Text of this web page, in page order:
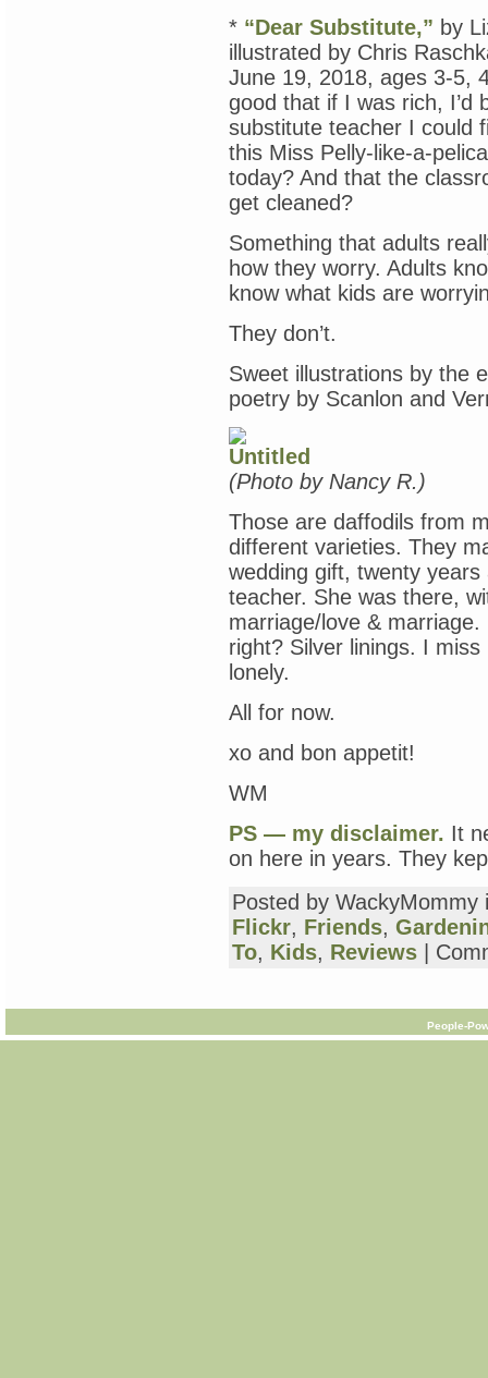
* “Dear Substitute,” by
illustrated by Chris
June 19, 2018, ages 3-5,
good that if I was rich, I’d
substitute teacher I could
this Miss Pelly-like-a-
today? And that the
get cleaned?
Something that adults
how they worry. Adults
know what kids are
They don’t.
Sweet illustrations by the
poetry by Scanlon and
(Photo by Nancy R.)
Those are daffodils from
different varieties. They
wedding gift, twenty
teacher. She was there,
marriage/love &
right? Silver linings. I
lonely.
All for now.
xo and bon appetit!
WM
PS — my disclaimer. It
on here in years. They
Posted by
Flickr, Friends,
To, Kids, Reviews
People-